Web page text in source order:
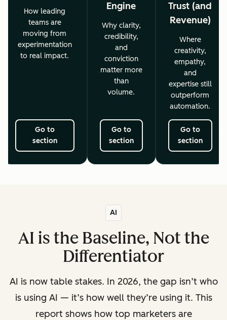
How leading
teams are
moving from
experimentation
to real impact.
Go to
section
Engine
Why clarity,
credibility,
and
conviction
matter more
than
volume.
Go to
section
Trust (and
Revenue)
Where
creativity,
empathy,
and
expertise still
outperform
automation.
Go to
section
AI
AI is the Baseline, Not the
Differentiator
AI is now table stakes. In 2026, the gap isn’t who
is using AI — it’s how well they’re using it. This
report shows how top marketers are